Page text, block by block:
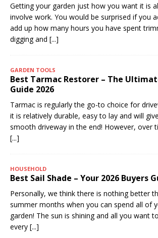
Getting your garden just how you want it is
involve work. You would be surprised if you
add up how many hours you have spent
digging and [...]
GARDEN TOOLS
Best Tarmac Restorer – The
Guide 2026
Tarmac is regularly the go-to choice for
it is relatively durable, easy to lay and will
smooth driveway in the end! However, over
[...]
HOUSEHOLD
Best Sail Shade – Your 2026 Buyers
Personally, we think there is nothing better
summer months when you can spend all of
garden! The sun is shining and all you want
every [...]